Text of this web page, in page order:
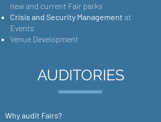
new and current Fair parks
Crisis and Security Management at
Events
Venue Development
AUDITORIES
Why audit Fairs?